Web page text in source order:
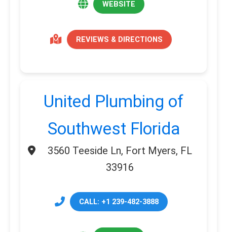
WEBSITE
REVIEWS & DIRECTIONS
United Plumbing of
Southwest Florida
3560 Teeside Ln, Fort Myers, FL
33916
CALL: +1 239-482-3888